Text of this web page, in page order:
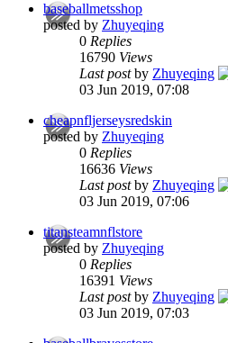
baseballmetsshop
posted by Zhuyeqing
0 Replies
16790 Views
Last postby Zhuyeqing
03 Jun 2019, 07:08
cheapnfljerseysredskin
posted by Zhuyeqing
0 Replies
16636 Views
Last postby Zhuyeqing
03 Jun 2019, 07:06
titansteamnflstore
posted by Zhuyeqing
0 Replies
16391 Views
Last postby Zhuyeqing
03 Jun 2019, 07:03